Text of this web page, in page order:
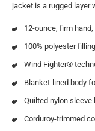
jacket is a rugged layer
12-ounce, firm
100% polyester filling
Wind Fighter®
Blanket-lined body
Quilted nylon
Corduroy-trimmed